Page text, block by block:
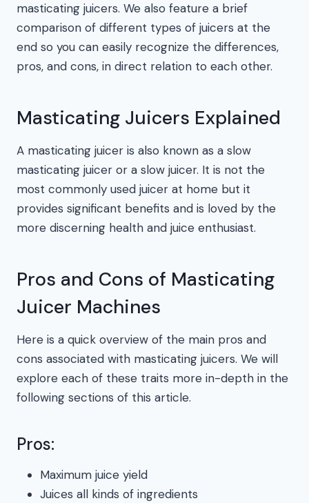
masticating juicers. We also feature a brief
comparison of different types of juicers at the
end so you can easily recognize the differences,
pros, and cons, in direct relation to each other.
Masticating Juicers Explained
A masticating juicer is also known as a slow
masticating juicer or a slow juicer. It is not the
most commonly used juicer at home but it
provides significant benefits and is loved by the
more discerning health and juice enthusiast.
Pros and Cons of Masticating
Juicer Machines
Here is a quick overview of the main pros and
cons associated with masticating juicers. We will
explore each of these traits more in-depth in the
following sections of this article.
Pros:
Maximum juice yield
Juices all kinds of ingredients